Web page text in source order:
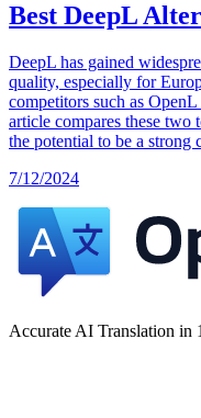
Best DeepL
DeepL has gained
quality, especially for
competitors such as
article compares these two
the potential to be a strong
7/12/2024
Accurate AI Translation in